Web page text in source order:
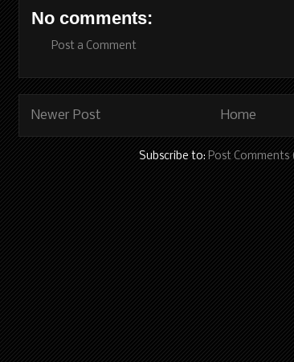
No comments:
Post a Comment
Newer Post Home
Subscribe to: Post Comments